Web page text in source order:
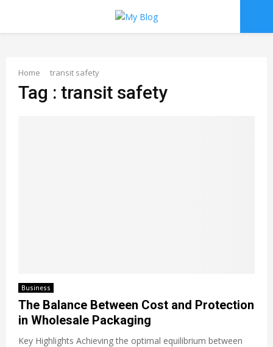
PRIMARY
MENU
Home transit safety
Tag : transit safety
Business
The Balance Between Cost and Protection
in Wholesale Packaging
Key Highlights Achieving the optimal equilibrium between